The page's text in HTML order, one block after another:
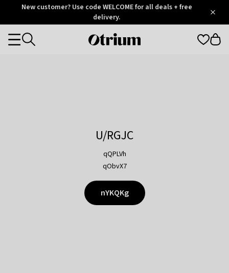
OtriumNew customer? Use code WELCOME for all deals + free
delivery.
Otrium
Categories
U/RGJC
qQPLVh
qObvX7
nYKQKg